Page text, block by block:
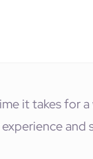
it takes for
and